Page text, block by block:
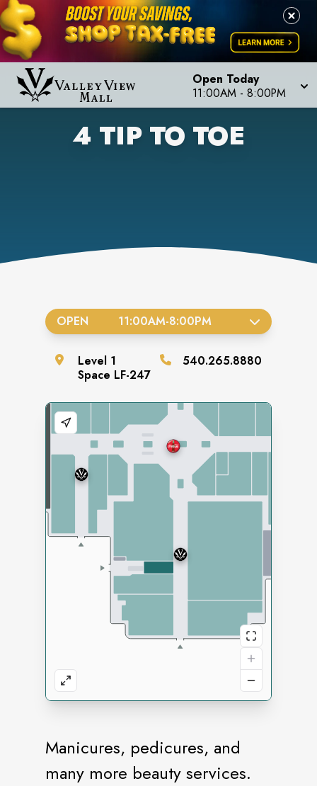
Open Today
11:00AM - 8:00PM
4 TIP TO TOE
Manicures, pedicures, and
many more beauty services.
OPEN 11:00AM-8:00PM
Level 1
Space LF-247
540.265.8880